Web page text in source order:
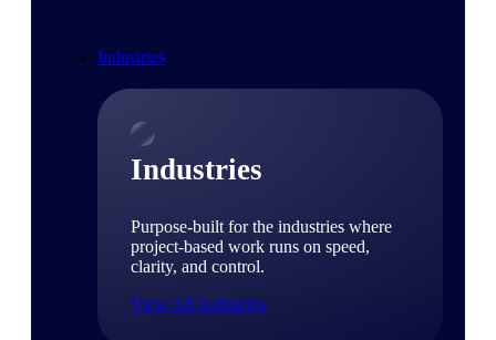
Industries
Industries
Purpose-built for the industries where
project-based work runs on speed,
clarity, and control.
View All Industries